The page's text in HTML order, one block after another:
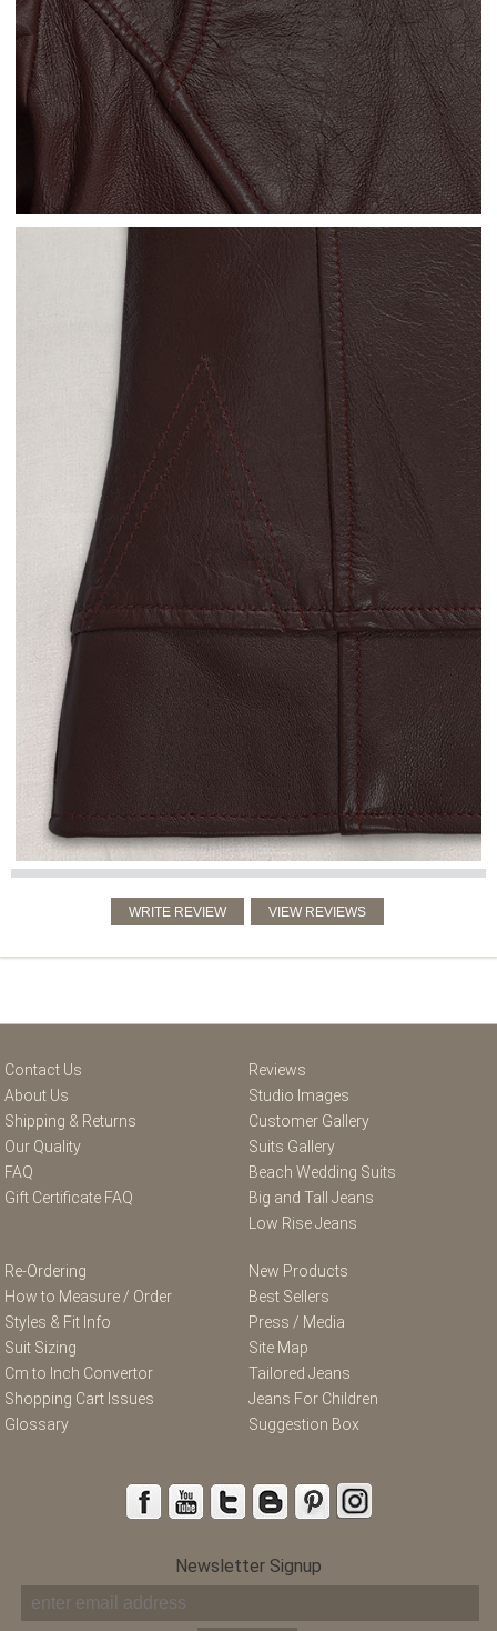
Contact Us
About Us
Shipping & Returns
Our Quality
FAQ
Gift Certificate FAQ
Reviews
Studio Images
Customer Gallery
Suits Gallery
Beach Wedding Suits
Big and Tall Jeans
Low Rise Jeans
Re-Ordering
How to Measure / Order
Styles & Fit Info
Suit Sizing
Cm to Inch Convertor
Shopping Cart Issues
Glossary
New Products
Best Sellers
Press / Media
Site Map
Tailored Jeans
Jeans For Children
Suggestion Box
Newsletter Signup